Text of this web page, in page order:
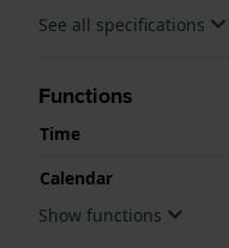
See all specifications
Functions
Time
Calendar
Show functions